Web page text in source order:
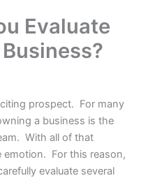
Evaluate
prospect. For many
a business is the
With all of that
emotion. For this reason,
evaluate several